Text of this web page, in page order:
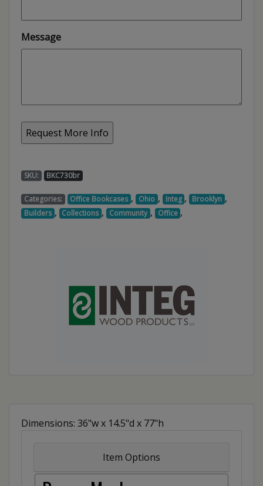
Message
SKU: BKC730br
Categories: Office Bookcases , Ohio , Integ , Brooklyn ,
Builders , Collections , Community , Office ,
Dimensions: 36"w x 14.5"d x 77"h
Item Options